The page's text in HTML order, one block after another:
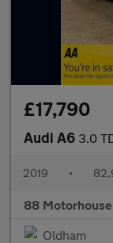
£17,790
Audi A6 3.0 TDI
2019 •
88
Oldham